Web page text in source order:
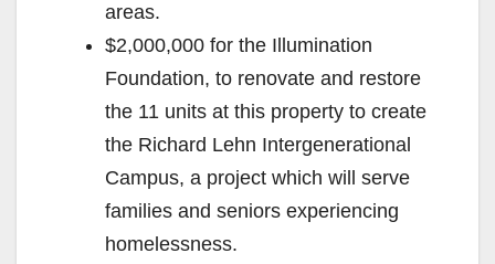
areas.
$2,000,000 for the Illumination
Foundation, to renovate and restore
the 11 units at this property to create
the Richard Lehn Intergenerational
Campus, a project which will serve
families and seniors experiencing
homelessness.